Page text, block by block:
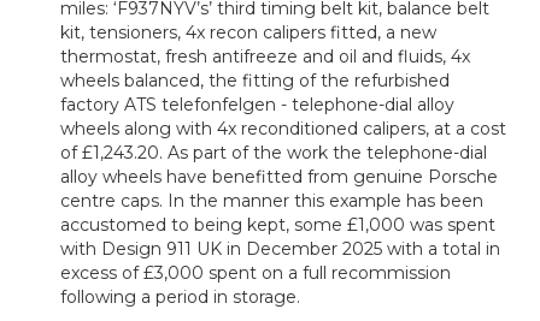
miles: ‘F937NYV’s’ third timing belt kit, balance belt
kit, tensioners, 4x recon calipers fitted, a new
thermostat, fresh antifreeze and oil and fluids, 4x
wheels balanced, the fitting of the refurbished
factory ATS telefonfelgen - telephone-dial alloy
wheels along with 4x reconditioned calipers, at a cost
of £1,243.20. As part of the work the telephone-dial
alloy wheels have benefitted from genuine Porsche
centre caps. In the manner this example has been
accustomed to being kept, some £1,000 was spent
with Design 911 UK in December 2025 with a total in
excess of £3,000 spent on a full recommission
following a period in storage.